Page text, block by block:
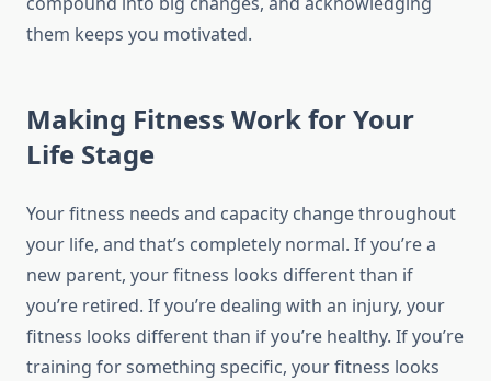
them keeps you motivated.
Making Fitness Work for Your
Life Stage
Your fitness needs and capacity change throughout
your life, and that’s completely normal. If you’re a
new parent, your fitness looks different than if
you’re retired. If you’re dealing with an injury, your
fitness looks different than if you’re healthy. If you’re
training for something specific, your fitness looks